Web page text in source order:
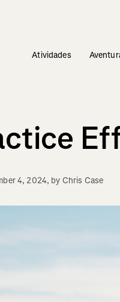
Atividades
4, 2024, by Chris Case